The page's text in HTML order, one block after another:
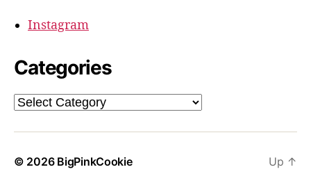
Instagram
Categories
Categories
© 2026 BigPinkCookie Up ↑